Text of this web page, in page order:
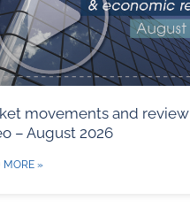
movements and review
– August 2026
MORE »